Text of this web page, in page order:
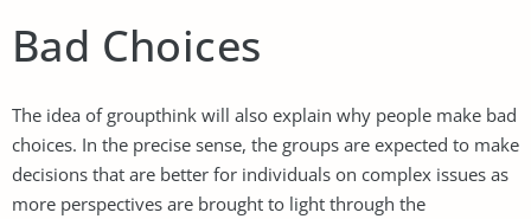
Bad Choices
The idea of groupthink will also explain why people make bad
choices. In the precise sense, the groups are expected to make
decisions that are better for individuals on complex issues as
more perspectives are brought to light through the